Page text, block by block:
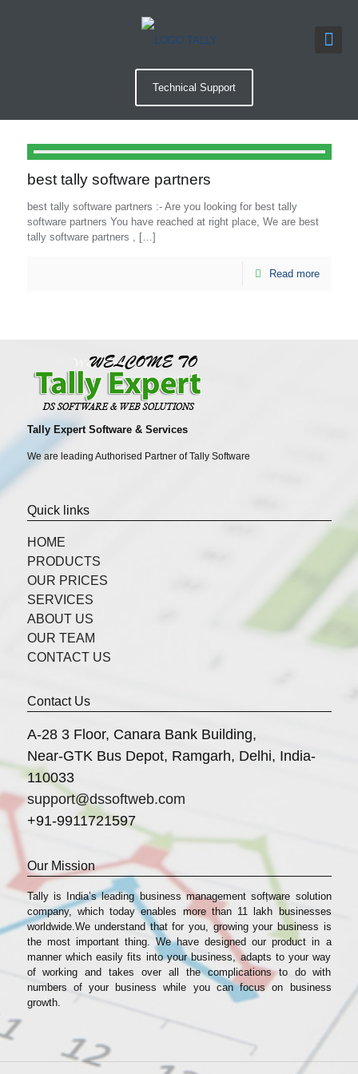
Technical Support
best tally software partners
best tally software partners :- Are you looking for best tally
software partners You have reached at right place, We are best
tally software partners , […]
Read more
Tally Expert Software & Services
We are leading Authorised Partner of Tally Software
Quick links
HOME
PRODUCTS
OUR PRICES
SERVICES
ABOUT US
OUR TEAM
CONTACT US
Contact Us
A-28 3 Floor, Canara Bank Building,
Near-GTK Bus Depot, Ramgarh, Delhi, India-
110033
support@dssoftweb.com
+91-9911721597
Our Mission
Tally is India’s leading business management sofṭware solution
company, which today enables more than 11 lakh businesses
worldwide.We understand that for you, growing your business is
the most important thing. We have designed our product in a
manner which easily fits into your business, adapts to your way
of working and takes over all the complications to do with
numbers of your business while you can focus on business
growth.